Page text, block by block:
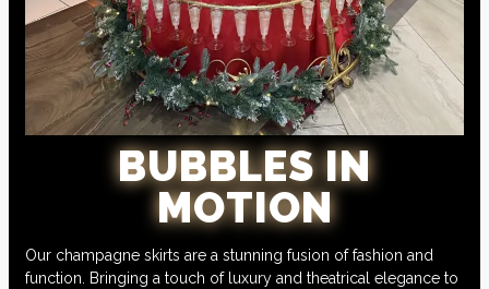
BUBBLES IN
MOTION
Our champagne skirts are a stunning fusion of fashion and
function. Bringing a touch of luxury and theatrical elegance to